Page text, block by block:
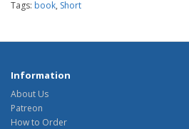
Tags: book, Short
Information
About Us
Patreon
How to Order